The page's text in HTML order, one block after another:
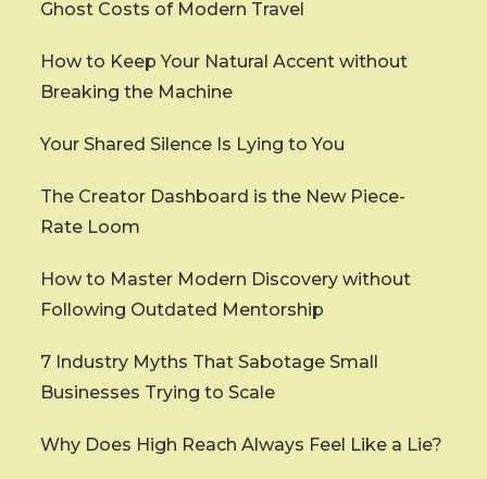
Ghost Costs of Modern Travel
How to Keep Your Natural Accent without
Breaking the Machine
Your Shared Silence Is Lying to You
The Creator Dashboard is the New Piece-
Rate Loom
How to Master Modern Discovery without
Following Outdated Mentorship
7 Industry Myths That Sabotage Small
Businesses Trying to Scale
Why Does High Reach Always Feel Like a Lie?